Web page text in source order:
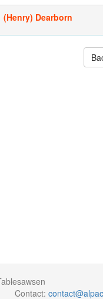
(Henry) Dearborn
Contact: